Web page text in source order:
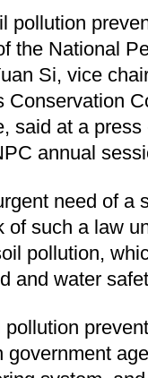
pollution
the National
Si, vice
Conservation
said at a
annual
need of a
of such a law
pollution,
and water